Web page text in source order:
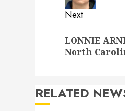
Next
post:
LONNIE
North
RELATED